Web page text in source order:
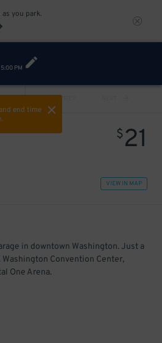
you park.
5:00 PM
end time
PREV
$21
VIEW IN MAP
in downtown Washington. Just a
Convention Center,
One Arena.